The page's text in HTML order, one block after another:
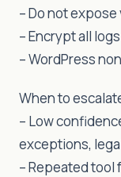
– Do not
– Encrypt all
– WordPress
When to
– Low
exceptions,
– Repeated tool